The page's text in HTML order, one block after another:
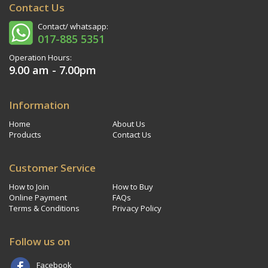
Contact Us
Contact/ whatsapp:
017-885 5351
Operation Hours:
9.00 am - 7.00pm
Information
Home
About Us
Products
Contact Us
Customer Service
How to Join
How to Buy
Online Payment
FAQs
Terms & Conditions
Privacy Policy
Follow us on
Facebook